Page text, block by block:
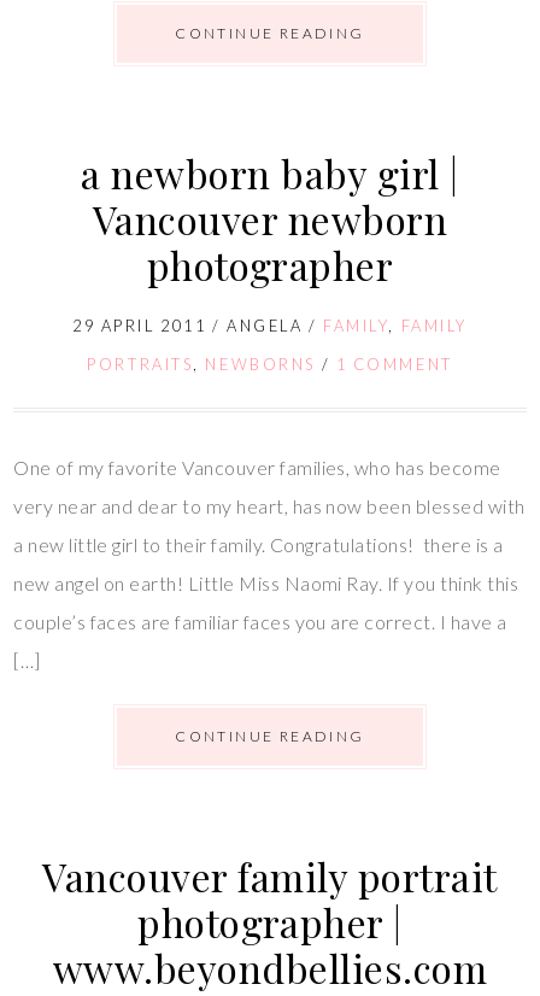
CONTINUE READING
a newborn baby girl |
Vancouver newborn
photographer
29 APRIL 2011 /ANGELA / FAMILY, FAMILY
PORTRAITS, NEWBORNS / 1 COMMENT
One of my favorite Vancouver families, who has become
very near and dear to my heart, has now been blessed with
a new little girl to their family. Congratulations! there is a
new angel on earth! Little Miss Naomi Ray. If you think this
couple’s faces are familiar faces you are correct. I have a
[…]
CONTINUE READING
Vancouver family portrait
photographer |
www.beyondbellies.com